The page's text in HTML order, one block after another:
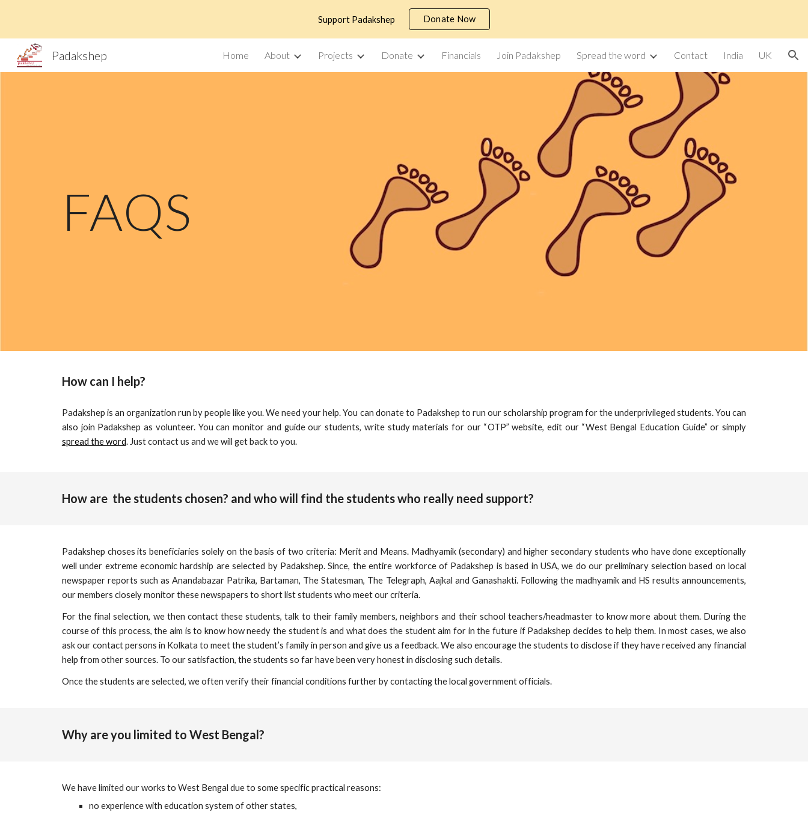
Skip to main content Skip to navigation
Support Padakshep Donate Now
Padakshep Home About Projects Donate Financials Join Padakshep Spread the word Contact India UK
FAQS
How can I help?
Padakshep is an organization run by people like you. We need your help. You can donate to Padakshep to run our scholarship program for the underprivileged students. You can
also join Padakshep as volunteer. You can monitor and guide our students, write study materials for our “OTP” website, edit our “West Bengal Education Guide” or simply
spread the word. Justcontact us and we will get back to you.
How are  the students chosen? and who will find the students who really need support?
Padakshep choses its beneficiaries solely on the basis of two criteria: Merit and Means. Madhyamik (secondary) and higher secondary students who have done exceptionally
well under extreme economic hardship are selected by Padakshep. Since, the entire workforce of Padakshep is based in USA, we do our preliminary selection based on local
newspaper reports such as Anandabazar Patrika, Bartaman, The Statesman, The Telegraph, Aajkal and Ganashakti. Following the madhyamik and HS results announcements,
our members closely monitor these newspapers to short list students who meet our criteria.
For the final selection, we then contact these students, talk to their family members, neighbors and their school teachers/headmaster to know more about them. During the
course of this process, the aim is to know how needy the student is and what does the student aim for in the future if Padakshep decides to help them. In most cases, we also
ask our contact persons in Kolkata to meet the student’s family in person and give us a feedback. We also encourage the students to disclose if they have received any financial
help from other sources. To our satisfaction, the students so far have been very honest in disclosing such details.
Once the students are selected, we often verify their financial conditions further by contacting the local government officials.
Why are you limited to West Bengal?
We have limited our works to West Bengal due to some specific practical reasons:
no experience with education system of other states,